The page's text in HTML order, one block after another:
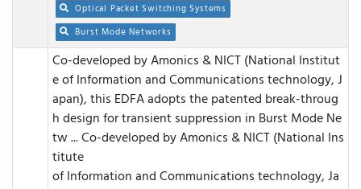
Optical Packet Switching Systems
Burst Mode Networks
Co-developed by Amonics & NICT (National Institut
e of Information and Communications technology, J
apan), this EDFA adopts the patented break-throug
h design for transient suppression in Burst Mode Ne
tw ...Co-developed by Amonics & NICT (National Ins
titute
of Information and Communications technology, Ja